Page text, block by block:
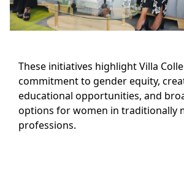
These initiatives highlight Villa
commitment to gender equity,
educational opportunities, and
options for women in traditionally
professions.